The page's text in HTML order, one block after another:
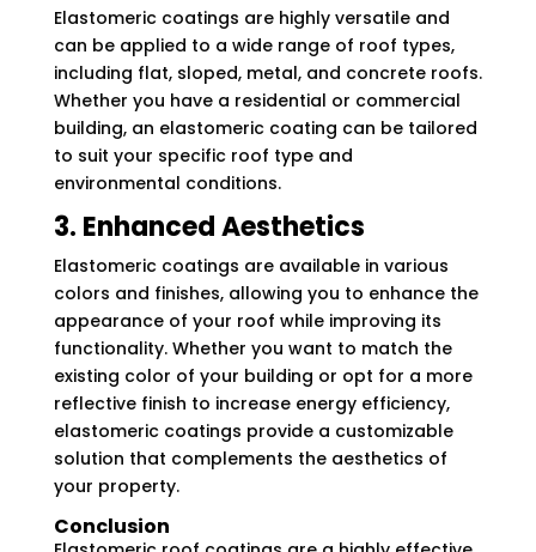
Elastomeric coatings are highly versatile and
can be applied to a wide range of roof types,
including flat, sloped, metal, and concrete roofs.
Whether you have a residential or commercial
building, an elastomeric coating can be tailored
to suit your specific roof type and
environmental conditions.
3. Enhanced Aesthetics
Elastomeric coatings are available in various
colors and finishes, allowing you to enhance the
appearance of your roof while improving its
functionality. Whether you want to match the
existing color of your building or opt for a more
reflective finish to increase energy efficiency,
elastomeric coatings provide a customizable
solution that complements the aesthetics of
your property.
Conclusion